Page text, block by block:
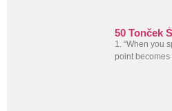
50 Tonček
1. “When you
point becomes